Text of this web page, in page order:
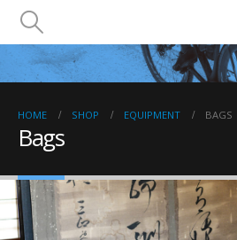
HOME SHOP EQUIPMENT BAGS
Bags